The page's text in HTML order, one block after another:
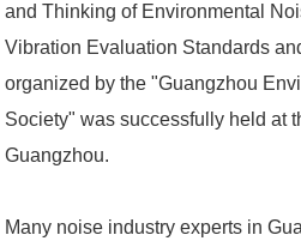
and Thinking of Environmental
Vibration Evaluation Standards
organized by the "Guangzhou
Society" was successfully held at
Guangzhou.
Many noise industry experts in